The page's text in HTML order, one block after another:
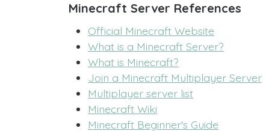
Minecraft Server References
Official Minecraft Website
What is a Minecraft Server?
What is Minecraft?
Join a Minecraft Multiplayer Server
Multiplayer server list
Minecraft Wiki
Minecraft Beginner's Guide